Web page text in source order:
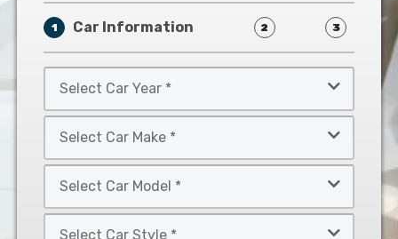
1 Car Information 2 3
Car
Year
Car
Make
Car
Model